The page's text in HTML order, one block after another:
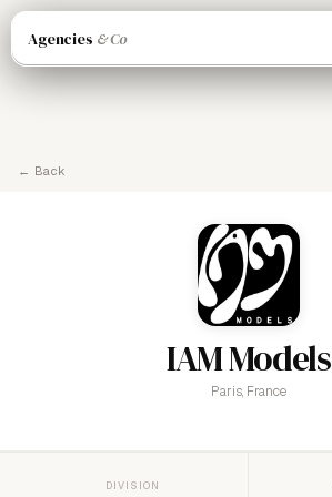
Agencies & Co
← Back
IAM Models
Paris, France
DIVISION